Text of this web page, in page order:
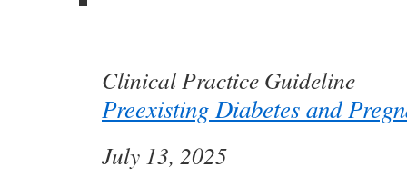
Clinical Practice Guideline
Preexisting Diabetes and
July 13, 2025